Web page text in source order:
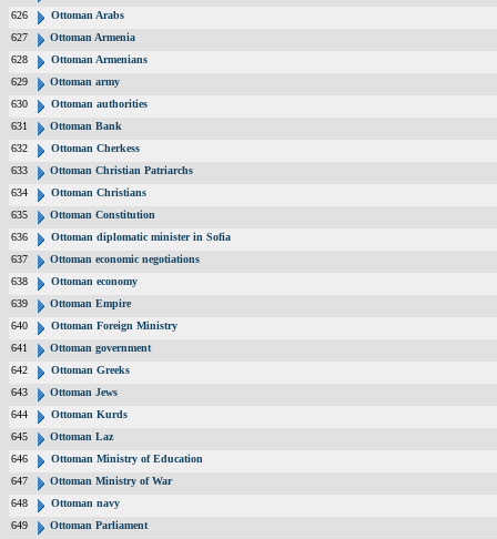
626
Ottoman Arabs
627
Ottoman Armenia
628
Ottoman Armenians
629
Ottoman army
630
Ottoman authorities
631
Ottoman Bank
632
Ottoman Cherkess
633
Ottoman Christian Patriarchs
634
Ottoman Christians
635
Ottoman Constitution
636
Ottoman diplomatic minister in Sofia
637
Ottoman economic negotiations
638
Ottoman economy
639
Ottoman Empire
640
Ottoman Foreign Ministry
641
Ottoman government
642
Ottoman Greeks
643
Ottoman Jews
644
Ottoman Kurds
645
Ottoman Laz
646
Ottoman Ministry of Education
647
Ottoman Ministry of War
648
Ottoman navy
649
Ottoman Parliament